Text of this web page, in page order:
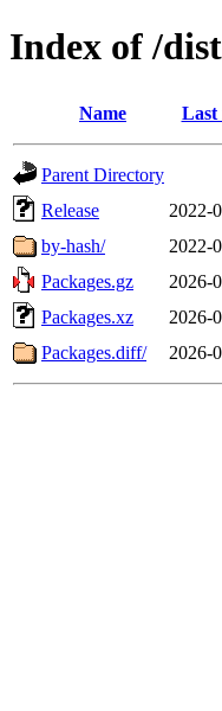
Index of /
Name Last
Parent Directory
Release
2022-
by-hash/
2022-
Packages.gz
2026-
Packages.xz
2026-
Packages.diff/
2026-